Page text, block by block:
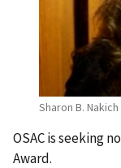
Sharon B. Nakich
OSAC is seeking
Award.